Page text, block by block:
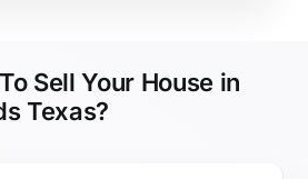
Sell Your House in
Texas?